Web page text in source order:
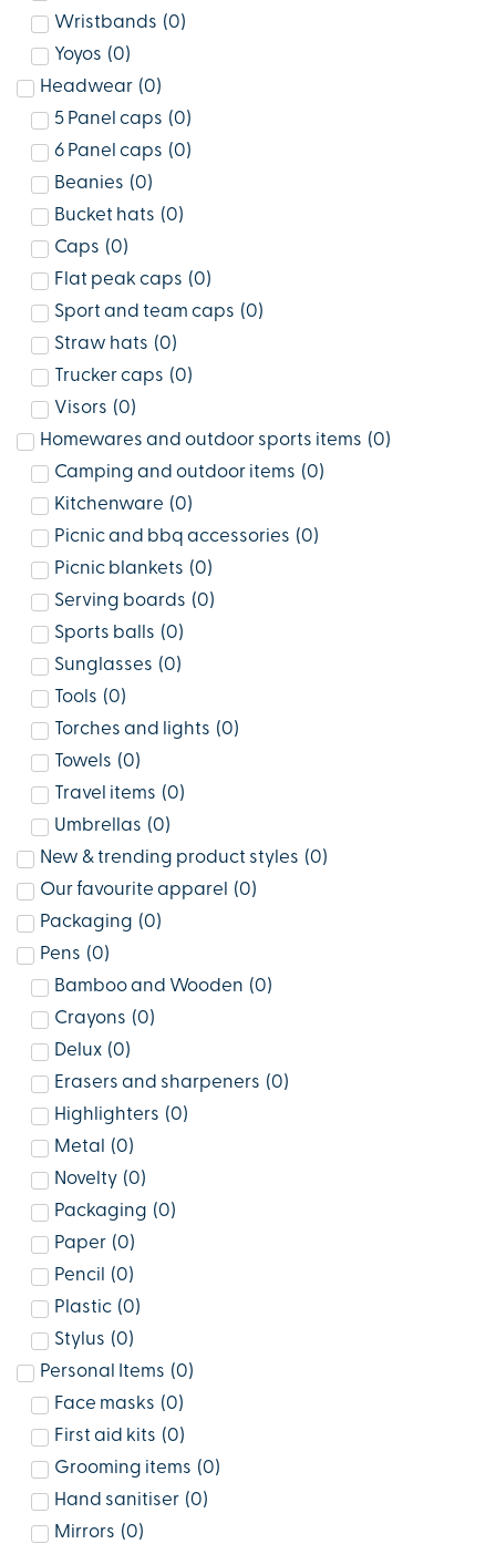
Wristbands (0)
Yoyos (0)
Headwear (0)
5 Panel caps (0)
6 Panel caps (0)
Beanies (0)
Bucket hats (0)
Caps (0)
Flat peak caps (0)
Sport and team caps (0)
Straw hats (0)
Trucker caps (0)
Visors (0)
Homewares and outdoor sports items (0)
Camping and outdoor items (0)
Kitchenware (0)
Picnic and bbq accessories (0)
Picnic blankets (0)
Serving boards (0)
Sports balls (0)
Sunglasses (0)
Tools (0)
Torches and lights (0)
Towels (0)
Travel items (0)
Umbrellas (0)
New & trending product styles (0)
Our favourite apparel
(0)
Packaging (0)
Pens (0)
Bamboo and Wooden (0)
Crayons (0)
Delux (0)
Erasers and sharpeners (0)
Highlighters (0)
Metal
(0)
Novelty (0)
Packaging (0)
Paper (0)
Pencil
(0)
Plastic (0)
Stylus (0)
Personal Items (0)
Face masks (0)
First aid kits (0)
Grooming items (0)
Hand sanitiser (0)
Mirrors (0)